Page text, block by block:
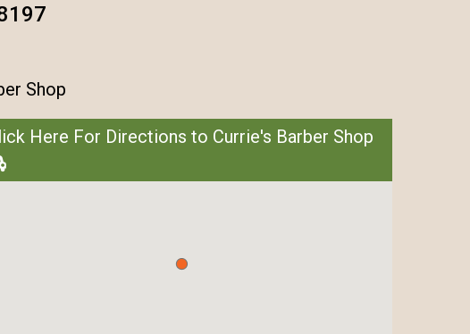
Shop
Here For Directions to Currie's Barber Shop